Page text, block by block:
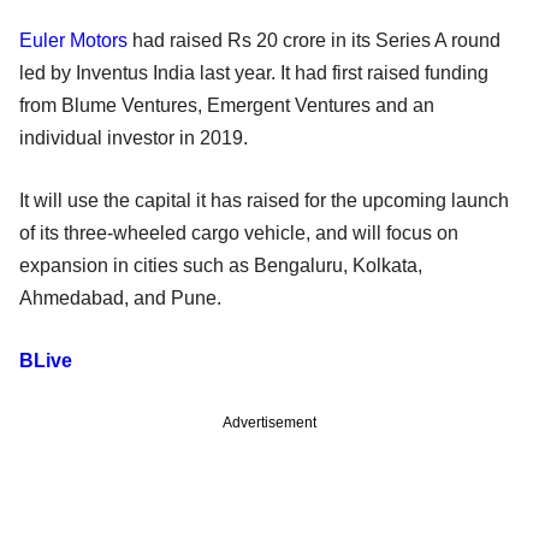
Euler Motors had raised Rs 20 crore in its Series A round
led by Inventus India last year. It had first raised funding
from Blume Ventures, Emergent Ventures and an
individual investor in 2019.
It will use the capital it has raised for the upcoming launch
of its three-wheeled cargo vehicle, and will focus on
expansion in cities such as Bengaluru, Kolkata,
Ahmedabad, and Pune.
BLive
Advertisement